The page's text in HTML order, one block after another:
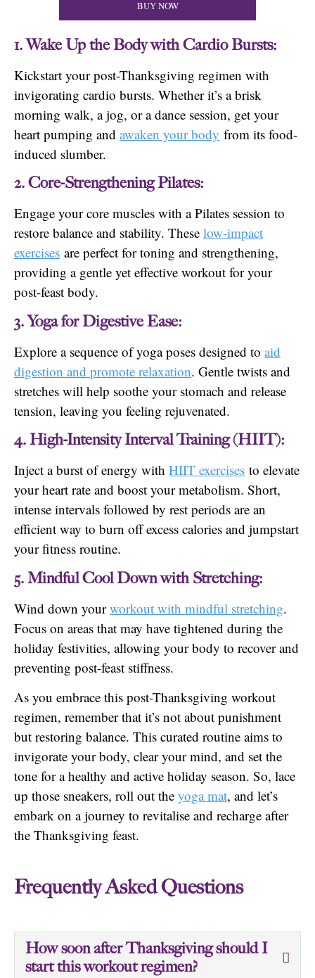
BUY NOW
1. Wake Up the Body with Cardio Bursts:
Kickstart your post-Thanksgiving regimen with
invigorating cardio bursts. Whether it’s a brisk
morning walk, a jog, or a dance session, get your
heart pumping and awaken your body from its food-
induced slumber.
2. Core-Strengthening Pilates:
Engage your core muscles with a Pilates session to
restore balance and stability. These low-impact
exercises are perfect for toning and strengthening,
providing a gentle yet effective workout for your
post-feast body.
3. Yoga for Digestive Ease:
Explore a sequence of yoga poses designed to aid
digestion and promote relaxation. Gentle twists and
stretches will help soothe your stomach and release
tension, leaving you feeling rejuvenated.
4. High-Intensity Interval Training (HIIT):
Inject a burst of energy with HIIT exercises to elevate
your heart rate and boost your metabolism. Short,
intense intervals followed by rest periods are an
efficient way to burn off excess calories and jumpstart
your fitness routine.
5. Mindful Cool Down with Stretching:
Wind down yourworkout with mindful stretching.
Focus on areas that may have tightened during the
holiday festivities, allowing your body to recover and
preventing post-feast stiffness.
As you embrace this post-Thanksgiving workout
regimen, remember that it’s not about punishment
but restoring balance. This curated routine aims to
invigorate your body, clear your mind, and set the
tone for a healthy and active holiday season. So, lace
up those sneakers, roll out the yoga mat, and let’s
embark on a journey to revitalise and recharge after
the Thanksgiving feast.
Frequently Asked Questions
How soon after Thanksgiving should I
start this workout regimen?